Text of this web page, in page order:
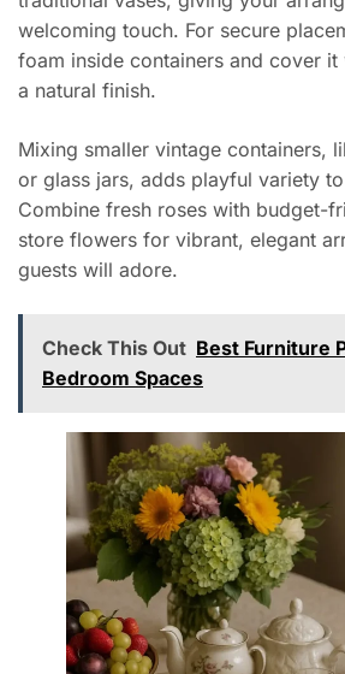
welcoming touch. For secure
foam inside containers and cover
a natural finish.
Mixing smaller vintage containers,
or glass jars, adds playful variety
Combine fresh roses with budget-
store flowers for vibrant, elegant
guests will adore.
Check This Out Best Furniture
Bedroom Spaces